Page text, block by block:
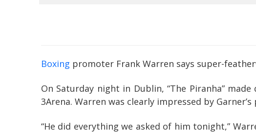
Boxing promoter Frank Warren says super-
On Saturday night in Dublin, “The Piranha”
3Arena. Warren was clearly impressed by
“He did everything we asked of him tonight,”